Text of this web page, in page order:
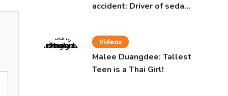
accident: Driver of sedan
Videos
Malee Duangdee: Tallest
Teen is a Thai Girl!